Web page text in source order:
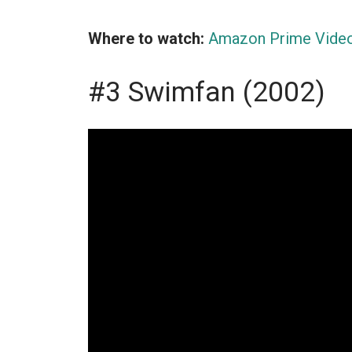
Where to watch: Amazon Prime
#3 Swimfan (2002)